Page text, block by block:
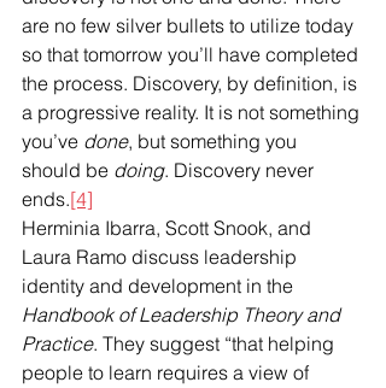
are no few silver bullets to utilize today
so that tomorrow you’ll have completed
the process. Discovery, by definition, is
a progressive reality. It is not something
you’ve done, but something you
should be doing. Discovery never
ends.[4]
Herminia Ibarra, Scott Snook, and
Laura Ramo discuss leadership
identity and development in the
Handbook of Leadership Theory and
Practice. They suggest “that helping
people to learn requires a view of